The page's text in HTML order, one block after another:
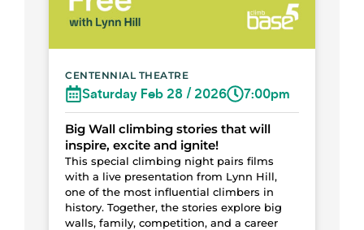
CENTENNIAL THEATRE
Saturday Feb 28 / 2026 7:00pm
Big Wall climbing stories that will
inspire, excite and ignite!
This special climbing night pairs films
with a live presentation from Lynn Hill,
one of the most influential climbers in
history. Together, the stories explore big
walls, family, competition, and a career